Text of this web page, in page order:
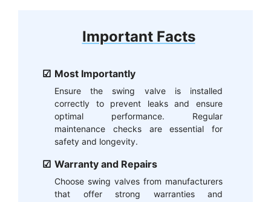
Important Facts
Most Importantly
Ensure the swing valve is installed
correctly to prevent leaks and ensure
optimal performance. Regular
maintenance checks are essential for
safety and longevity.
Warranty and Repairs
Choose swing valves from manufacturers
that offer strong warranties and